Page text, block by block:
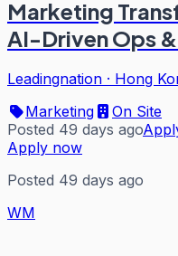
Marketing
AI-Driven Ops
Leadingnation · Hong
Marketing
On Site
Posted 49 days ago
Apply now
Posted 49 days ago
WM